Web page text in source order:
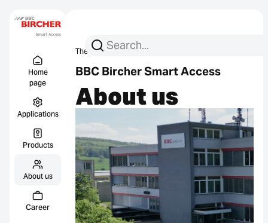
Home
page
Applications
Products
About us
Career
Search for:
Search
The company About us
BBC Bircher Smart Access
About us
Menu Titel